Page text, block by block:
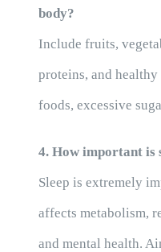
body?
Include fruits,
proteins, and
foods, excessive
4. How important is
Sleep is extremely
affects metabolism,
and mental health.